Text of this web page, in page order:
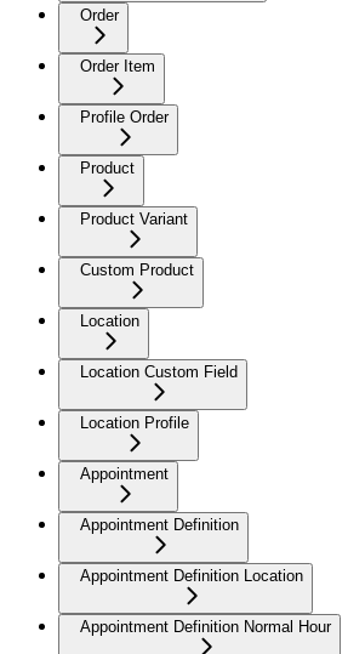
Order
Order Item
Profile Order
Product
Product Variant
Custom Product
Location
Location Custom Field
Location Profile
Appointment
Appointment Definition
Appointment Definition Location
Appointment Definition Normal Hour